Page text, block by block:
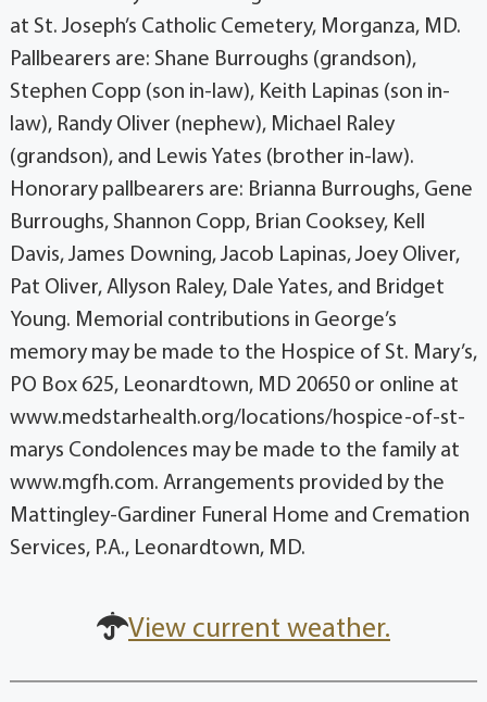
at St. Joseph’s Catholic Cemetery, Morganza, MD.
Pallbearers are: Shane Burroughs (grandson),
Stephen Copp (son in-law), Keith Lapinas (son in-
law), Randy Oliver (nephew), Michael Raley
(grandson), and Lewis Yates (brother in-law).
Honorary pallbearers are: Brianna Burroughs, Gene
Burroughs, Shannon Copp, Brian Cooksey, Kell
Davis, James Downing, Jacob Lapinas, Joey Oliver,
Pat Oliver, Allyson Raley, Dale Yates, and Bridget
Young. Memorial contributions in George’s
memory may be made to the Hospice of St. Mary’s,
PO Box 625, Leonardtown, MD 20650 or online at
www.medstarhealth.org/locations/hospice-of-st-
marys Condolences may be made to the family at
www.mgfh.com. Arrangements provided by the
Mattingley-Gardiner Funeral Home and Cremation
Services, P.A., Leonardtown, MD.
View current weather.